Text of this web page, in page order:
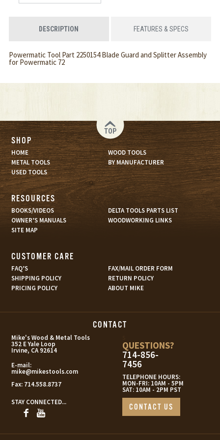
DESCRIPTION FEATURES & SPECS
Powermatic Tool Part 2250154 Blade Guard and Splitter Assembly
for Powermatic 72
TOP
SHOP
HOME
WOOD TOOLS
METAL TOOLS
BY MANUFACTURER
USED TOOLS
RESOURCES
BOOKS/VIDEOS
DELTA TOOLS PARTS LIST
OWNER’S MANUALS
WOODWORKING LINKS
SITE MAP
CUSTOMER CARE
FAQ’S
FAX/MAIL ORDER FORM
SHIPPING POLICY
RETURN POLICY
PRICING POLICY
ABOUT MIKE
CONTACT
Mike's Wood & Metal Tools
352 E Yale Loop
Irvine, CA 92614
E-mail:
mike@mikestools.com
Fax: 714.558.8737
STAY CONNECTED...
QUESTIONS?
714-856-
7456
TELEPHONE HOURS:
MON-FRI: 10AM - 5PM
SAT: 10AM - 2PM PST
CONTACT US